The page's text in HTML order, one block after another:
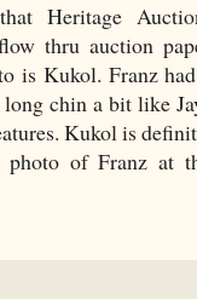
Heritage
thru auction
is Kukol. Franz
chin a bit like
Kukol is
of Franz at